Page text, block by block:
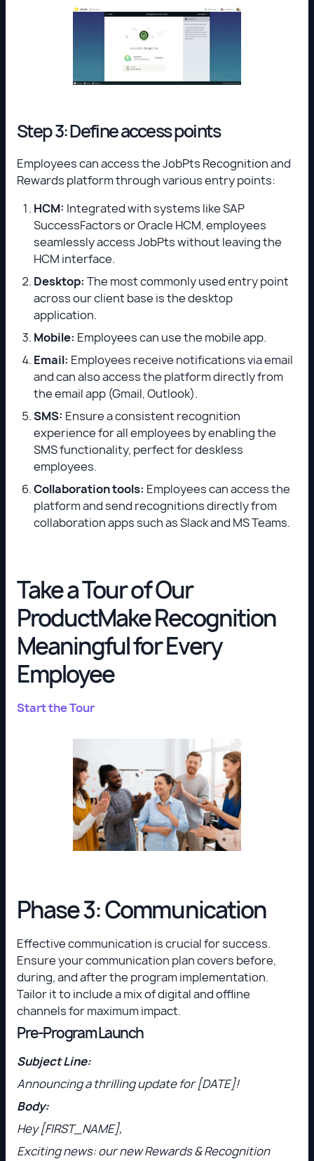
Step 3: Define access points
Employees can access the JobPts Recognition and
Rewards platform through various entry points:
HCM: Integrated with systems like SAP
SuccessFactors or Oracle HCM, employees
seamlessly access JobPts without leaving the
HCM interface.
Desktop: The most commonly used entry point
across our client base is the desktop
application.
Mobile: Employees can use the mobile app.
Email: Employees receive notifications via email
and can also access the platform directly from
the email app (Gmail, Outlook).
SMS: Ensure a consistent recognition
experience for all employees by enabling the
SMS functionality, perfect for deskless
employees.
Collaboration tools: Employees can access the
platform and send recognitions directly from
collaboration apps such as Slack and MS Teams.
Take a Tour of Our
ProductMake Recognition
Meaningful for Every
Employee
Start the Tour
Phase 3: Communication
Effective communication is crucial for success.
Ensure your communication plan covers before,
during, and after the program implementation.
Tailor it to include a mix of digital and offline
channels for maximum impact.
Pre-Program Launch
Subject Line:
Announcing a thrilling update for [DATE]!
Body:
Hey [FIRST_NAME],
Exciting news: our new Rewards & Recognition